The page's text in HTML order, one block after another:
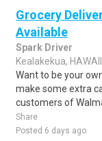
Grocery
Available
Spark Driver
Kealakekua,
Want to be your
make some extra
customers of
Share
Posted 6 days ago